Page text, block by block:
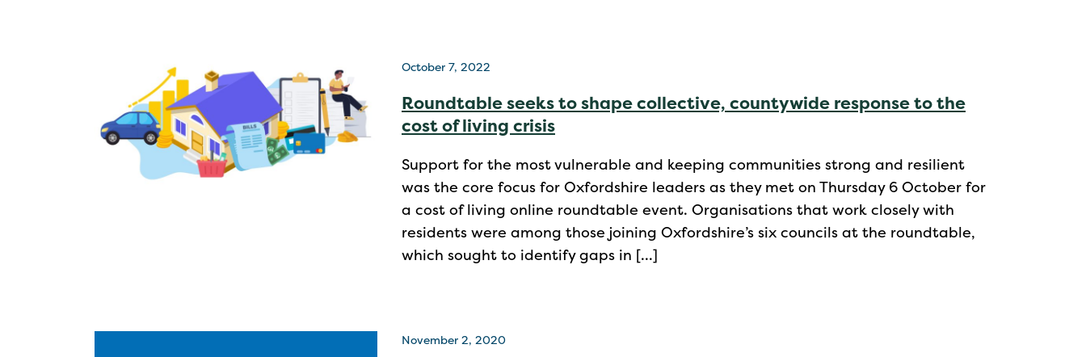
October 7, 2022
Roundtable seeks to shape collective, countywide response to the
cost of living crisis
Support for the most vulnerable and keeping communities strong and resilient
was the core focus for Oxfordshire leaders as they met on Thursday 6 October for
a cost of living online roundtable event. Organisations that work closely with
residents were among those joining Oxfordshire’s six councils at the roundtable,
which sought to identify gaps in […]
November 2, 2020